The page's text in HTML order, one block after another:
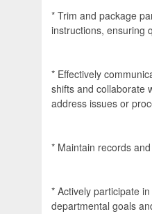
* Trim and package
instructions, ensuring
* Effectively
shifts and collaborate
address issues or
* Maintain records
* Actively participate
departmental goals